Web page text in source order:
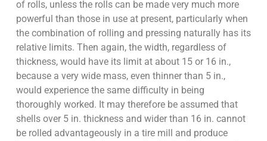
of rolls, unless the rolls can be made very much more
powerful than those in use at present, particularly when
the combination of rolling and pressing naturally has its
relative limits. Then again, the width, regardless of
thickness, would have its limit at about 15 or 16 in.,
because a very wide mass, even thinner than 5 in.,
would experience the same difficulty in being
thoroughly worked. It may therefore be assumed that
shells over 5 in. thickness and wider than 16 in. cannot
be rolled advantageously in a tire mill and produce